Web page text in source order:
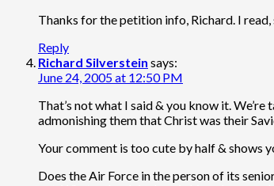
Thanks for the petition info, Richard. I read,
Reply
Richard Silverstein says:
June 24, 2005 at 12:50 PM
That’s not what I said & you know it.
admonishing them that Christ was their
Your comment is too cute by half & shows
Does the Air Force in the person of its